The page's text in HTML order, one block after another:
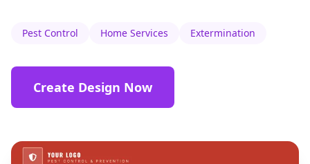
Pest Control Home Services Extermination
Create Design Now